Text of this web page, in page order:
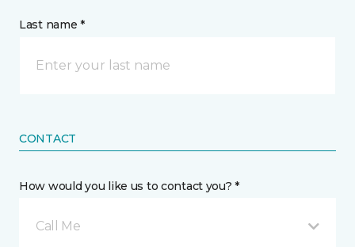
Last name *
CONTACT
How would you like us to contact you? *
Call Me